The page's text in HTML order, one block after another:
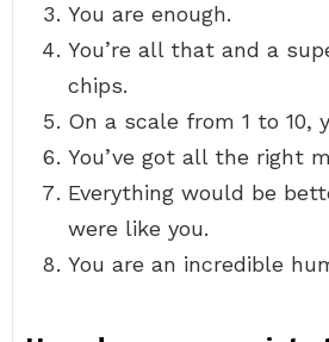
You are enough.
You’re all that and a
chips.
On a scale from 1 to 10,
You’ve got all the right
Everything would be
were like you.
You are an incredible